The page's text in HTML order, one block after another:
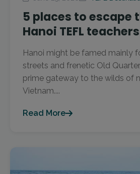
5 places to escape
Hanoi TEFL teachers
Hanoi might be famed mainly
streets and frenetic Old
prime gateway to the wilds of
Vietnam....
Read More